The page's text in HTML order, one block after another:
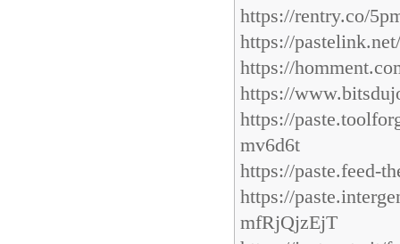
https://rentry.co/
https://
https://
https://
https://
mv6d6t
https://paste.feed-
https://
mfRjQjzEjT